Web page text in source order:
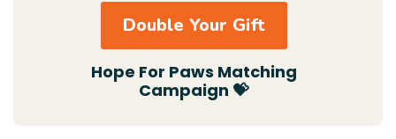
Double Your Gift
Hope For Paws Matching
Campaign 💝